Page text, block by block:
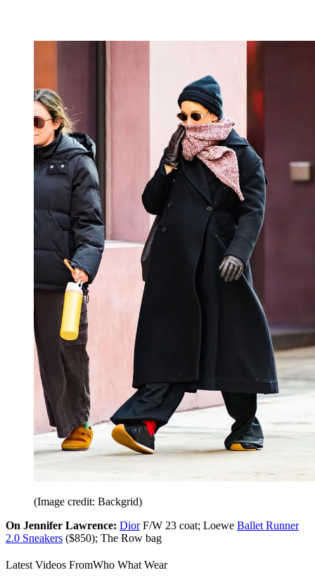
(Image credit: Backgrid)
On Jennifer Lawrence: DiorF/W 23 coat; Loewe Ballet Runner
2.0 Sneakers ($850); The Row bag
Latest Videos FromWho What Wear